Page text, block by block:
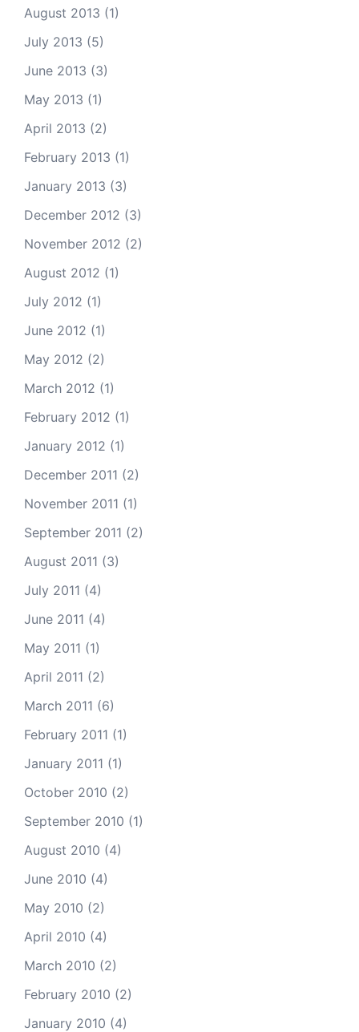
August 2013 (1)
July 2013 (5)
June 2013 (3)
May 2013 (1)
April 2013 (2)
February 2013 (1)
January 2013 (3)
December 2012 (3)
November 2012 (2)
August 2012 (1)
July 2012 (1)
June 2012 (1)
May 2012 (2)
March 2012 (1)
February 2012 (1)
January 2012 (1)
December 2011 (2)
November 2011 (1)
September 2011 (2)
August 2011 (3)
July 2011 (4)
June 2011 (4)
May 2011 (1)
April 2011 (2)
March 2011 (6)
February 2011 (1)
January 2011 (1)
October 2010 (2)
September 2010 (1)
August 2010 (4)
June 2010 (4)
May 2010 (2)
April 2010 (4)
March 2010 (2)
February 2010 (2)
January 2010 (4)